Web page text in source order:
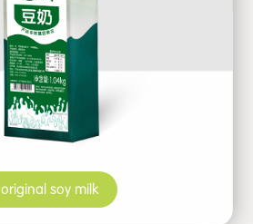
original soy milk